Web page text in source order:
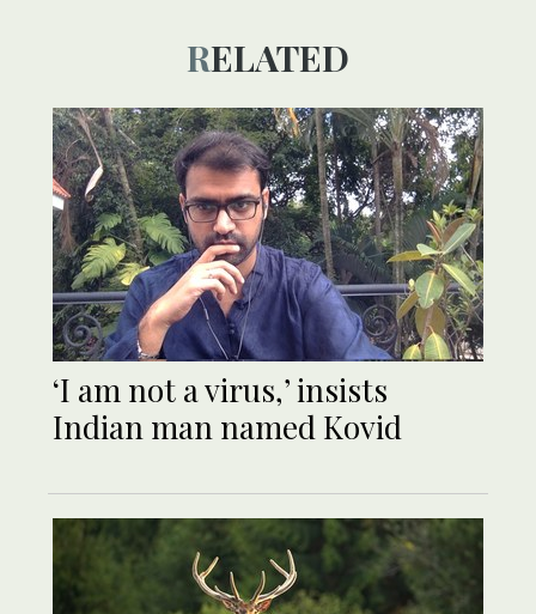
RELATED
‘I am not a virus,’ insists
Indian man named Kovid